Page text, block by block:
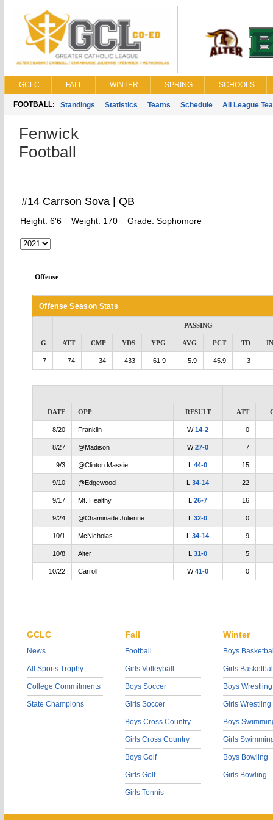
GCLC FALL WINTER SPRING SCHOOLS
FOOTBALL: Standings Statistics Teams Schedule All League
Fenwick
Football
#14 Carrson Sova | QB
Height: 6'6 Weight: 170 Grade: Sophomore
Offense
Offense Season Stats
PASSING
G ATT CMP YDS YPG AVG PCT TD
7 74 34 433 61.9 5.9 45.9 3
DATE OPP RESULT ATT
8/20 Franklin W14-2 0
8/27 @Madison W27-0 7
9/3 @Clinton Massie L44-0 15
9/10 @Edgewood L34-14 22
9/17 Mt. Healthy L26-7 16
9/24 @Chaminade Julienne L32-0 0
10/1 McNicholas L34-14 9
10/8 Alter L31-0 5
10/22 Carroll W41-0 0
GCLC
News
All Sports Trophy
College Commitments
State Champions
Fall
Football
Girls Volleyball
Boys Soccer
Girls Soccer
Boys Cross Country
Girls Cross Country
Boys Golf
Girls Golf
Girls Tennis
Winter
Boys
Girls
Boys Wrestling
Girls Wrestling
Boys
Girls
Boys Bowling
Girls Bowling